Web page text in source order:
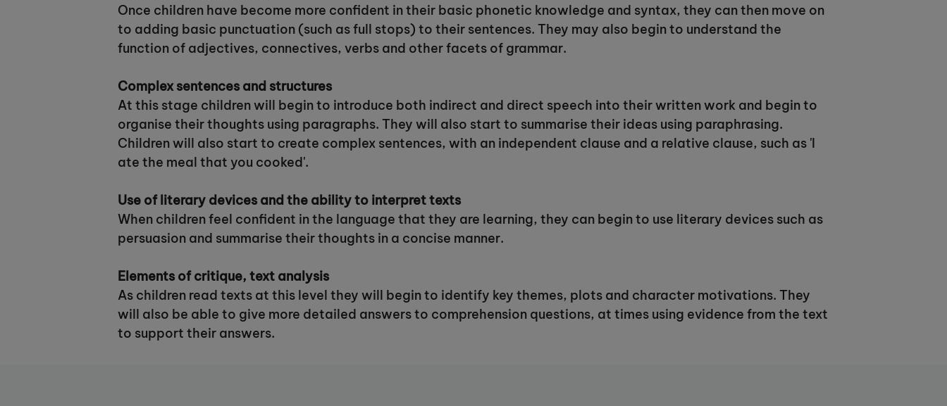
Once children have become more confident in their basic phonetic knowledge and syntax, they can then move on
to adding basic punctuation (such as full stops) to their sentences. They may also begin to understand the
function of adjectives, connectives, verbs and other facets of grammar.
Complex sentences and structures
At this stage children will begin to introduce both indirect and direct speech into their written work and begin to
organise their thoughts using paragraphs. They will also start to summarise their ideas using paraphrasing.
Children will also start to create complex sentences, with an independent clause and a relative clause, such as 'I
ate the meal that you cooked'.
Use of literary devices and the ability to interpret texts
When children feel confident in the language that they are learning, they can begin to use literary devices such as
persuasion and summarise their thoughts in a concise manner.
Elements of critique, text analysis
As children read texts at this level they will begin to identify key themes, plots and character motivations. They
will also be able to give more detailed answers to comprehension questions, at times using evidence from the text
to support their answers.